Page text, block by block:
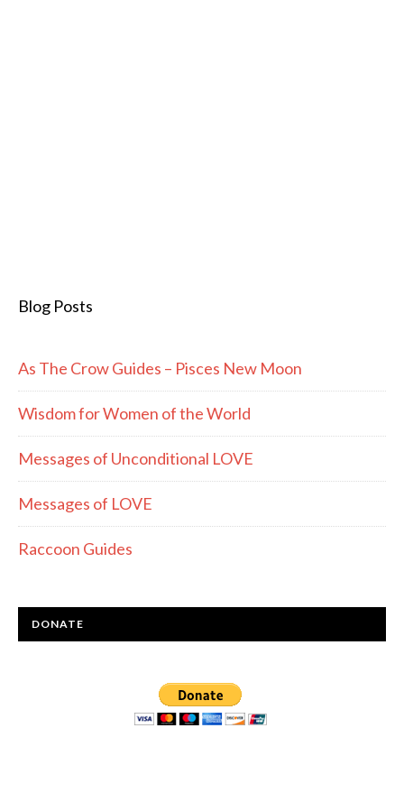
Blog Posts
As The Crow Guides – Pisces New Moon
Wisdom for Women of the World
Messages of Unconditional LOVE
Messages of LOVE
Raccoon Guides
DONATE